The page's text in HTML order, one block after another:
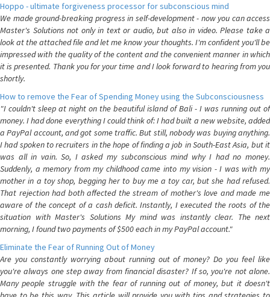
Hoppo - ultimate forgiveness processor for subconscious mind
We made ground-breaking progress in self-development - now you can access
Master's Solutions not only in text or audio, but also in video. Please take a
look at the attached file and let me know your thoughts. I'm confident you'll be
impressed with the quality of the content and the convenient manner in which
it is presented. Thank you for your time and I look forward to hearing from you
shortly.
How to remove the Fear of Spending Money using the Subconsciousness
"I couldn't sleep at night on the beautiful island of Bali - I was running out of
money. I had done everything I could think of: I had built a new website, added
a PayPal account, and got some traffic. But still, nobody was buying anything.
I had spoken to recruiters in the hope of finding a job in South-East Asia, but it
was all in vain. So, I asked my subconscious mind why I had no money.
Suddenly, a memory from my childhood came into my vision - I was with my
mother in a toy shop, begging her to buy me a toy car, but she had refused.
That rejection had both affected the stream of mother's love and made me
aware of the concept of a cash deficit. Instantly, I executed the roots of the
situation with Master's Solutions My mind was instantly clear. The next
morning, I found two payments of $500 each in my PayPal account."
Eliminate the Fear of Running Out of Money
Are you constantly worrying about running out of money? Do you feel like
you're always one step away from financial disaster? If so, you're not alone.
Many people struggle with the fear of running out of money, but it doesn't